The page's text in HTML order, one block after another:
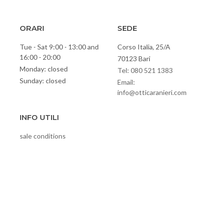
ORARI
Tue - Sat 9:00 - 13:00 and
16:00 - 20:00
Monday: closed
Sunday: closed
SEDE
Corso Italia, 25/A
70123 Bari
Tel: 080 521 1383
Email:
info@otticaranieri.com
INFO UTILI
sale conditions